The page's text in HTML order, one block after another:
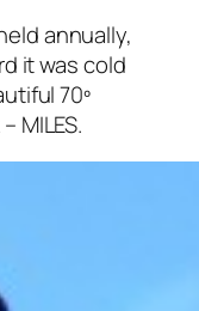
annually,
it was cold
70º
MILES.